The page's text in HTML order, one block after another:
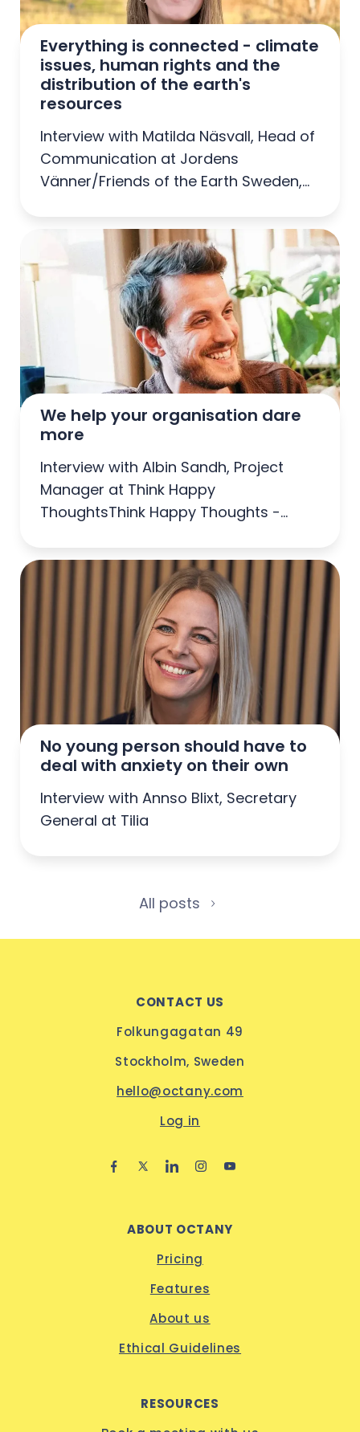
Everything is connected - climate
issues, human rights and the
distribution of the earth's
resources
Interview with Matilda Näsvall, Head of
Communication at Jordens
Vänner/Friends of the Earth Sweden,
We help your organisation dare
more
Interview with Albin Sandh, Project
Manager at Think Happy
ThoughtsThink Happy Thoughts -
No young person should have to
deal with anxiety on their own
Interview with Annso Blixt, Secretary
General at Tilia
All posts
CONTACT US
Folkungagatan 49
Stockholm, Sweden
hello@octany.com
Log in
ABOUT OCTANY
Pricing
Features
About us
Ethical Guidelines
RESOURCES